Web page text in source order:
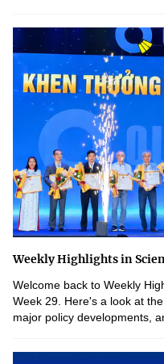
Weekly Highlights in
Welcome back to Weekly
Week 29. Here's a look at
major policy developments,